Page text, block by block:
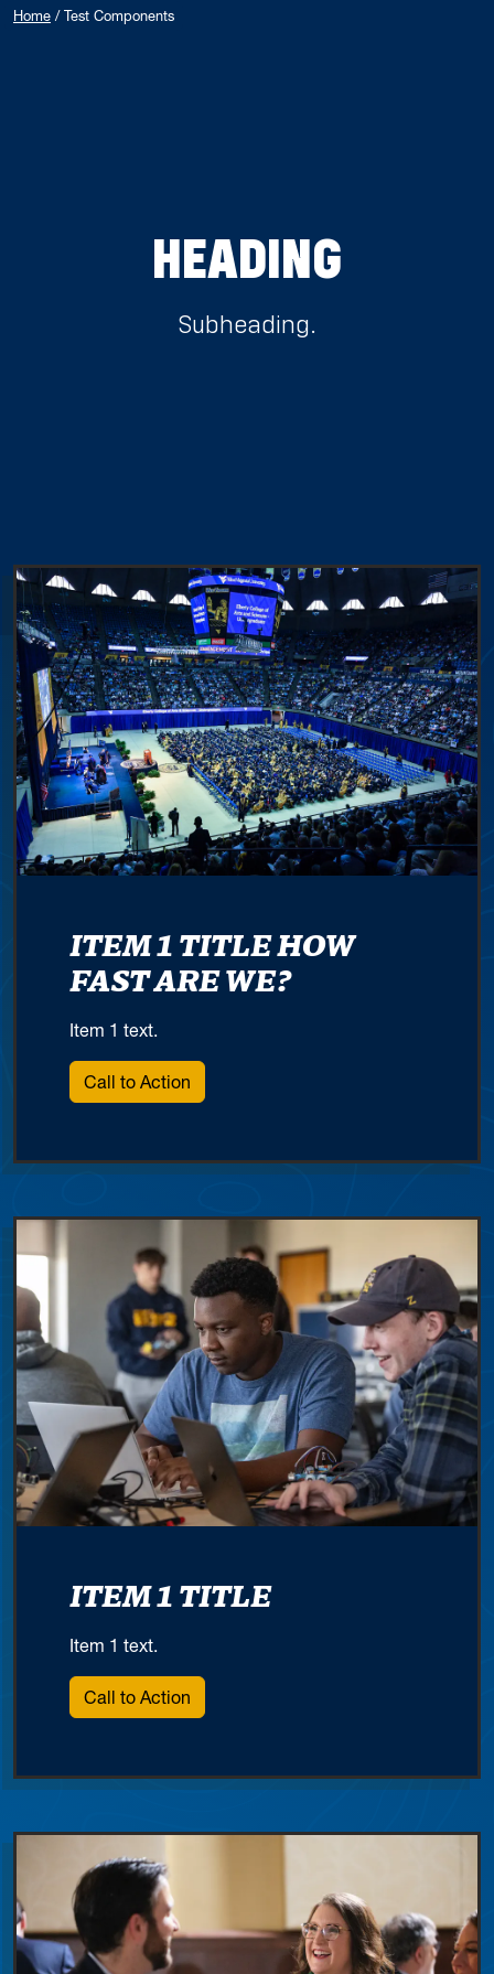
Home / Test Components
HEADING
Subheading.
ITEM 1 TITLE HOW
FAST ARE WE?
Item 1 text.
Call to Action
ITEM 1 TITLE
Item 1 text.
Call to Action